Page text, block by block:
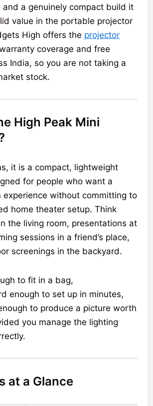
and a genuinely compact build it
value in the portable projector
High offers the projector
coverage and free
India, so you are not taking a
stock.
High Peak Mini
it is a compact, lightweight
for people who want a
experience without committing to
home theater setup. Think
the living room, presentations at
sessions in a friend’s place,
screenings in the backyard.
to fit in a bag,
enough to set up in minutes,
to produce a picture worth
you manage the lighting
at a Glance